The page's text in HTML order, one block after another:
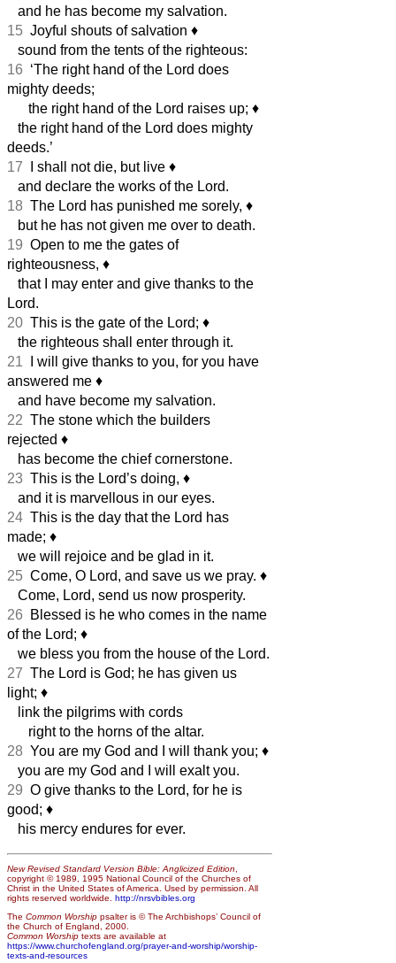
and he has become my salvation.
15 Joyful shouts of salvation ♦︎
sound from the tents of the righteous:
16 ‘The right hand of the Lord does
mighty deeds;
the right hand of the Lord raises up; ♦︎
the right hand of the Lord does mighty
deeds.’
17 I shall not die, but live ♦︎
and declare the works of the Lord.
18 The Lord has punished me sorely, ♦︎
but he has not given me over to death.
19 Open to me the gates of
righteousness, ♦︎
that I may enter and give thanks to the
Lord.
20 This is the gate of the Lord; ♦︎
the righteous shall enter through it.
21 I will give thanks to you, for you have
answered me ♦︎
and have become my salvation.
22 The stone which the builders
rejected ♦︎
has become the chief cornerstone.
23 This is the Lord’s doing, ♦︎
and it is marvellous in our eyes.
24 This is the day that the Lord has
made; ♦︎
we will rejoice and be glad in it.
25 Come, O Lord, and save us we pray. ♦︎
Come, Lord, send us now prosperity.
26 Blessed is he who comes in the name
of the Lord; ♦︎
we bless you from the house of the Lord.
27 The Lord is God; he has given us
light; ♦︎
link the pilgrims with cords
right to the horns of the altar.
28 You are my God and I will thank you; ♦︎
you are my God and I will exalt you.
29 O give thanks to the Lord, for he is
good; ♦︎
his mercy endures for ever.
New Revised Standard Version Bible: Anglicized Edition
copyright © 1989, 1995 National Council of the Churches of
Christ in the United States of America. Used by permission. All
rights reserved worldwide. http://nrsvbibles.org
The Common Worship psalter is © The Archbishops’ Council of
the Church of England, 2000.
Common Worship texts are available at
https://www.churchofengland.org/prayer-and-worship/worship-
texts-and-resources